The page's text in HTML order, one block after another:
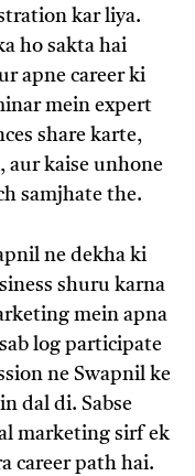
kar liya.
ho sakta hai
apne career ki
mein expert
share karte,
aur kaise unhone
samjhate the.
ne dekha ki
shuru karna
mein apna
log participate
ne Swapnil ke
dal di. Sabse
marketing sirf ek
career path hai.